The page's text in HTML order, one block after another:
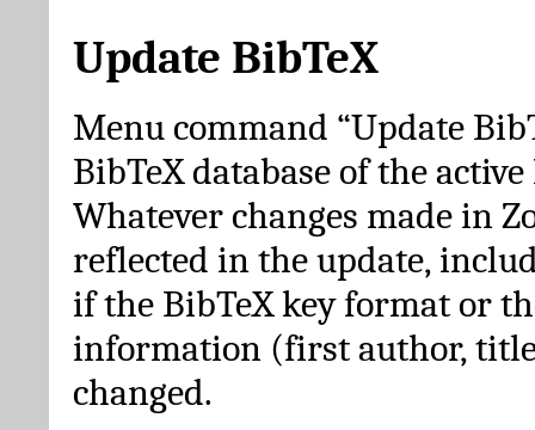
Update BibTeX
Menu command “Update
BibTeX database of the
Whatever changes made in
reflected in the update,
if the BibTeX key format or
information (first author,
changed.